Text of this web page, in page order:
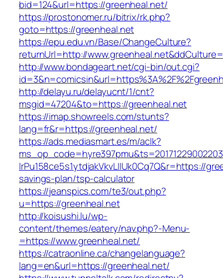
bid=124&url=https://greenheal.net/
https://prostonomer.ru/bitrix/rk.php?
goto=https://greenheal.net
https://epu.edu.vn/Base/ChangeCulture?
returnUrl=http://
http://www.bondageart.net/cgi-bin/out.cgi?
http://delayu.ru/delayucnt/1/cnt?
msgid=47204&to=https://greenheal.net
https://imap.showreels.com/stunts?
lang=fr&r=https://greenheal.net/
https://ads.mediasmart.es/m/aclk?
lrPu158ce5s1ytdjakVkvLIIUk0Cq7Q&r=https://
savings-plan/tsp-calculator
https://jeanspics.com/te3/out.php?
u=https://greenheal.net
http://koisushi.lu/wp-
content/themes/eatery/nav.php?-Menu-
=https://www.greenheal.net/
https://catraonline.ca/changelanguage?
lang=en&url=https://greenheal.net/